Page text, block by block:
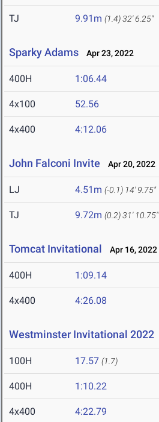
TJ 9.91m (1.4)32' 6.25"
Sparky Adams Apr 23, 2022
400H 1:06.44
4x100 52.56
4x400 4:12.06
John Falconi Invite Apr 20, 2022
LJ 4.51m (-0.1) 14' 9.75"
TJ 9.72m (0.2)31' 10.75"
Tomcat Invitational Apr 16, 2022
400H 1:09.14
4x400 4:26.08
Westminster Invitational 2022
100H 17.57 (1.7)
400H 1:10.22
4x400 4:22.79